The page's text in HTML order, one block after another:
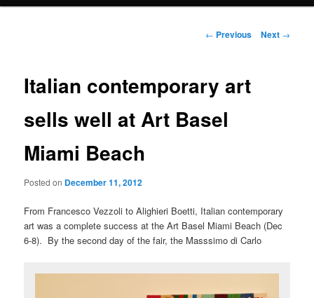
Post
← Previous Next →
Italian contemporary art
sells well at Art Basel
Miami Beach
Posted on December 11, 2012
From Francesco Vezzoli to Alighieri Boetti, Italian contemporary
art was a complete success at the Art Basel Miami Beach (Dec
6-8). By the second day of the fair, the Masssimo di Carlo